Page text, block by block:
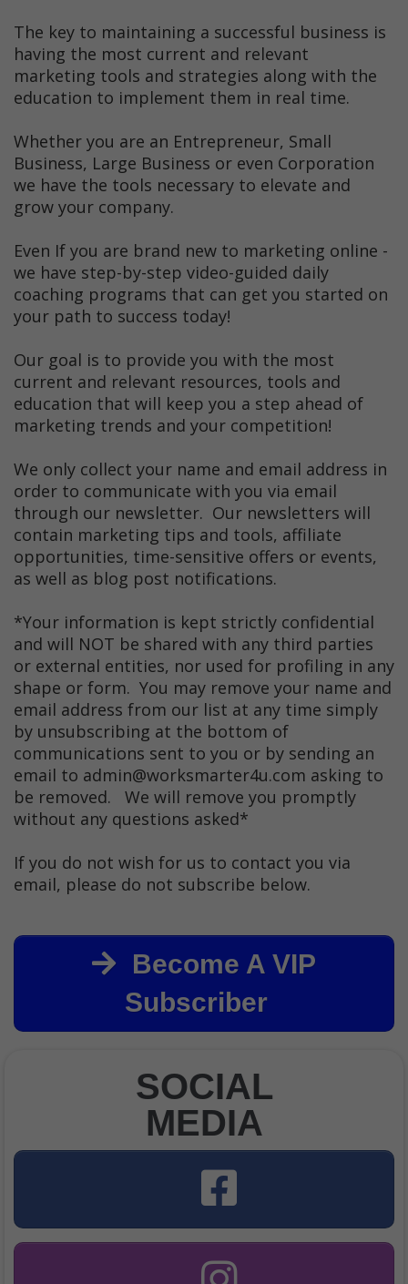
The key to maintaining a successful business is
having the most current and relevant
marketing tools and strategies along with the
education to implement them in real time.
Whether you are an Entrepreneur, Small
Business, Large Business or even Corporation
we have the tools necessary to elevate and
grow your company.
Even If you are brand new to marketing online -
we have step-by-step video-guided daily
coaching programs that can get you started on
your path to success today!
Our goal is to provide you with the most
current and relevant resources, tools and
education that will keep you a step ahead of
marketing trends and your competition!
We only collect your name and email address in
order to communicate with you via email
through our newsletter. Our newsletters will
contain marketing tips and tools, affiliate
opportunities, time-sensitive offers or events,
as well as blog post notifications.
*Your information is kept strictly confidential
and will NOT be shared with any third parties
or external entities, nor used for profiling in any
shape or form. You may remove your name and
email address from our list at any time simply
by unsubscribing at the bottom of
communications sent to you or by sending an
email to admin@worksmarter4u.com asking to
be removed. We will remove you promptly
without any questions asked*
If you do not wish for us to contact you via
email, please do not subscribe below.
Become A VIP
Subscriber
SOCIAL
MEDIA